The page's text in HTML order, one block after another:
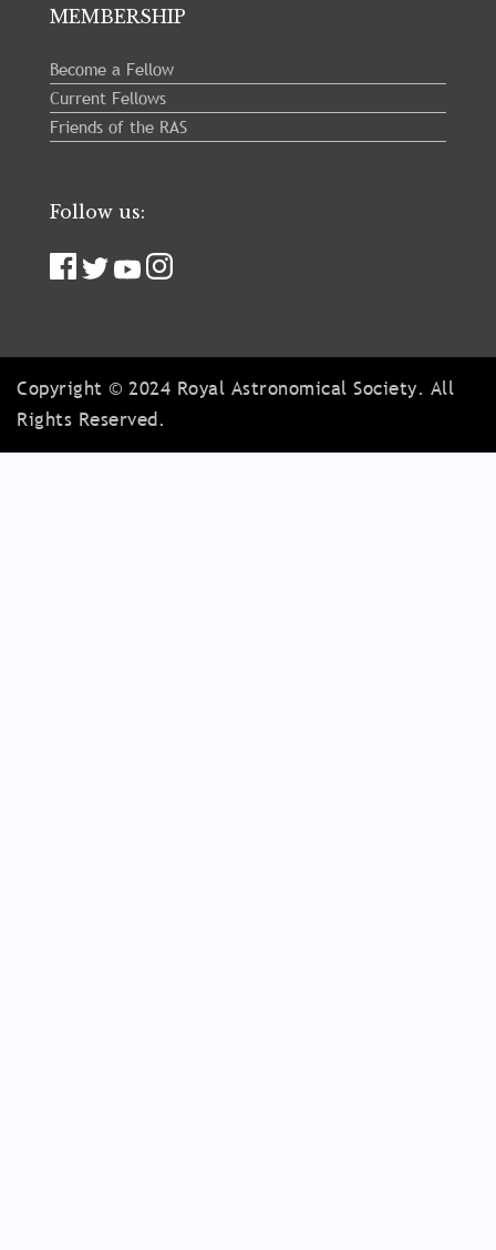
MEMBERSHIP
Become a Fellow
Current Fellows
Friends of the RAS
Follow us:
Copyright © 2024 Royal Astronomical Society. All
Rights Reserved.